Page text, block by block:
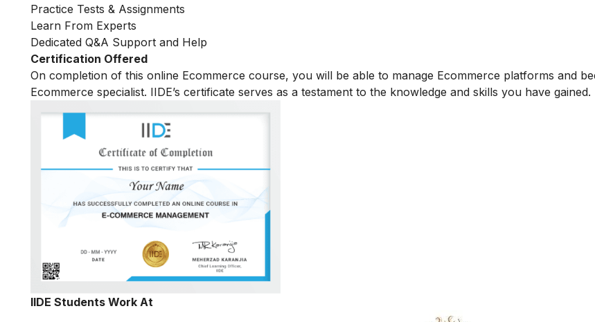
Practice Tests & Assignments
Learn From Experts
Dedicated Q&A Support and Help
Certification Offered
On completion of this online Ecommerce course, you will be able to manage Ecommerce platforms and
Ecommerce specialist. IIDE’s certificate serves as a testament to the knowledge and skills you have gained.
IIDE Students Work At